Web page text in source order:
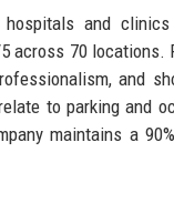
hospitals and
across 70 locations.
and
to parking and
maintains a